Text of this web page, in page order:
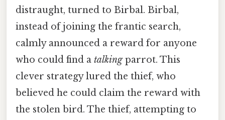
distraught, turned to Birbal. Birbal,
instead of joining the frantic search,
calmly announced a reward for anyone
who could find a talkingparrot. This
clever strategy lured the thief, who
believed he could claim the reward with
the stolen bird. The thief, attempting to